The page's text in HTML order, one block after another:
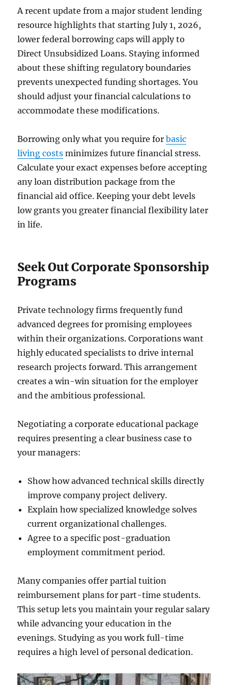
A recent update from a major student lending
resource highlights that starting July 1, 2026,
lower federal borrowing caps will apply to
Direct Unsubsidized Loans. Staying informed
about these shifting regulatory boundaries
prevents unexpected funding shortages. You
should adjust your financial calculations to
accommodate these modifications.
Borrowing only what you require forbasic
living costs minimizes future financial stress.
Calculate your exact expenses before accepting
any loan distribution package from the
financial aid office. Keeping your debt levels
low grants you greater financial flexibility later
in life.
Seek Out Corporate Sponsorship
Programs
Private technology firms frequently fund
advanced degrees for promising employees
within their organizations. Corporations want
highly educated specialists to drive internal
research projects forward. This arrangement
creates a win-win situation for the employer
and the ambitious professional.
Negotiating a corporate educational package
requires presenting a clear business case to
your managers:
Show how advanced technical skills directly
improve company project delivery.
Explain how specialized knowledge solves
current organizational challenges.
Agree to a specific post-graduation
employment commitment period.
Many companies offer partial tuition
reimbursement plans for part-time students.
This setup lets you maintain your regular salary
while advancing your education in the
evenings. Studying as you work full-time
requires a high level of personal dedication.